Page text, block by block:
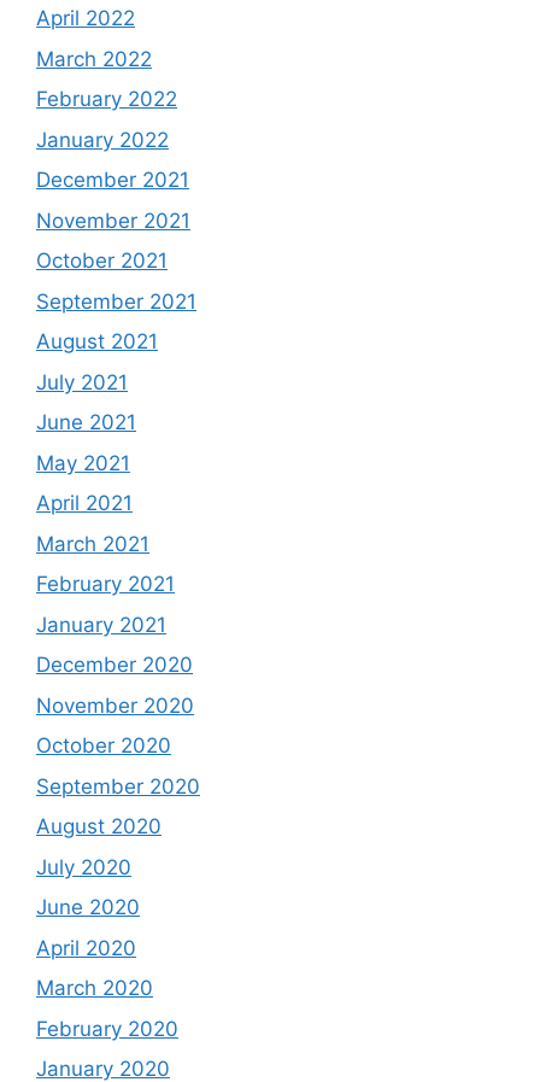
April 2022
March 2022
February 2022
January 2022
December 2021
November 2021
October 2021
September 2021
August 2021
July 2021
June 2021
May 2021
April 2021
March 2021
February 2021
January 2021
December 2020
November 2020
October 2020
September 2020
August 2020
July 2020
June 2020
April 2020
March 2020
February 2020
January 2020